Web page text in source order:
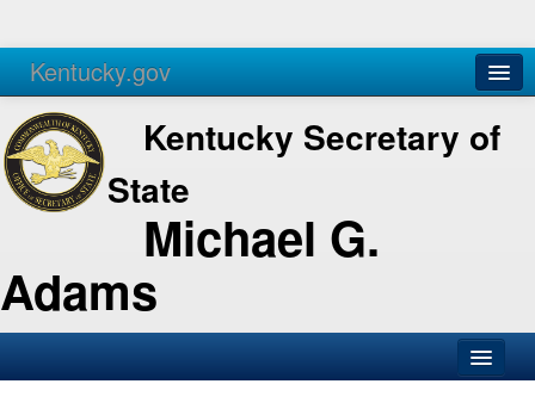
Kentucky.gov
Agencies Services
Kentucky Secretary of
State
Michael G.
Adams